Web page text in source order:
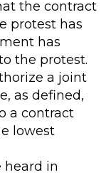
the contract
protest has
has
the protest.
a joint
as defined,
a contract
lowest
heard in